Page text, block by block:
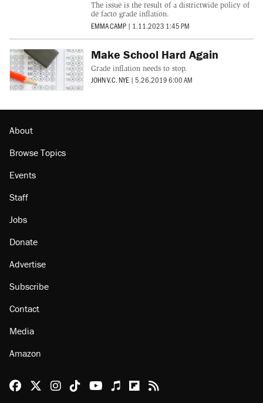
The issue is the result of a districtwide policy of
de facto grade inflation.
EMMA CAMP | 1.11.2023 1:45 PM
Make School Hard Again
Grade inflation needs to stop.
JOHN V.C. NYE | 5.26.2019 6:00 AM
About
Browse Topics
Events
Staff
Jobs
Donate
Advertise
Subscribe
Contact
Media
Amazon
Reason Facebook
@reason on X
Reason Instagram
Reason TikTok
Reason Youtube
Apple Podcasts
Reason on Flipboard
Reason RSS